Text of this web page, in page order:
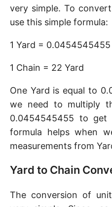
very simple. To
use this simple formula:
1 Yard = 0.0454545455
1 Chain = 22 Yard
One Yard is equal to
we need to multiply
0.0454545455 to
formula helps when
measurements from
Yard to Chain
The conversion of